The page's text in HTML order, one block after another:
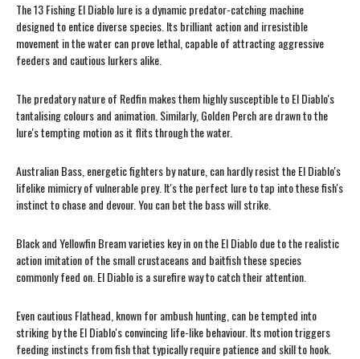
The 13 Fishing El Diablo lure is a dynamic predator-catching machine
designed to entice diverse species. Its brilliant action and irresistible
movement in the water can prove lethal, capable of attracting aggressive
feeders and cautious lurkers alike.
The predatory nature of Redfin makes them highly susceptible to El Diablo's
tantalising colours and animation. Similarly, Golden Perch are drawn to the
lure's tempting motion as it flits through the water.
Australian Bass, energetic fighters by nature, can hardly resist the El Diablo's
lifelike mimicry of vulnerable prey. It's the perfect lure to tap into these fish's
instinct to chase and devour. You can bet the bass will strike.
Black and Yellowfin Bream varieties key in on the El Diablo due to the realistic
action imitation of the small crustaceans and baitfish these species
commonly feed on. El Diablo is a surefire way to catch their attention.
Even cautious Flathead, known for ambush hunting, can be tempted into
striking by the El Diablo's convincing life-like behaviour. Its motion triggers
feeding instincts from fish that typically require patience and skill to hook.